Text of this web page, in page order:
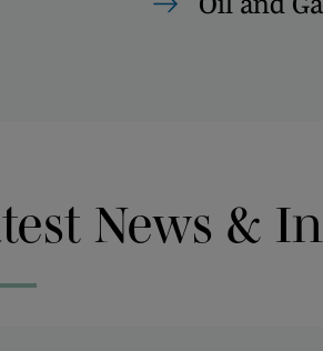
News &